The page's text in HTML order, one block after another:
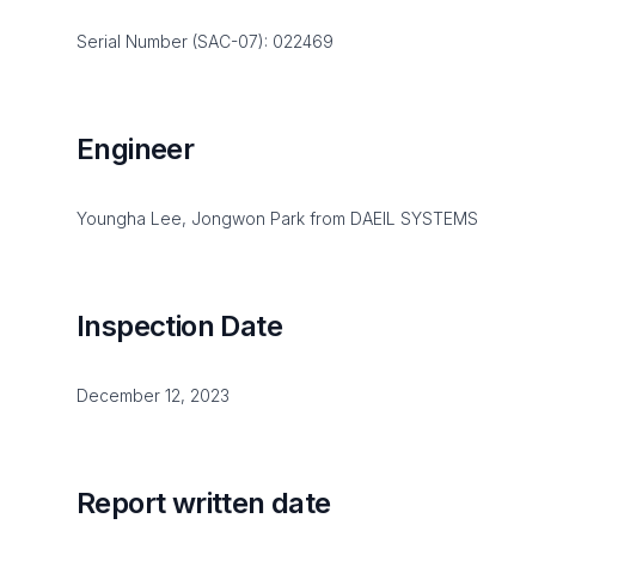
Serial Number (SAC-07): 022469
Engineer
Youngha Lee, Jongwon Park from DAEIL SYSTEMS
Inspection Date
December 12, 2023
Report written date